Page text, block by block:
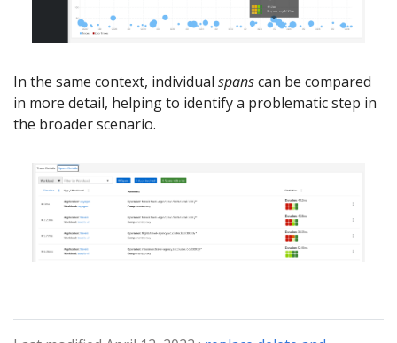
In the same context, individual spanscan be compared
in more detail, helping to identify a problematic step in
the broader scenario.